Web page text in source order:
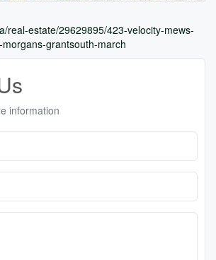
real-estate/29629895/423-velocity-mews-
grantsouth-march
information